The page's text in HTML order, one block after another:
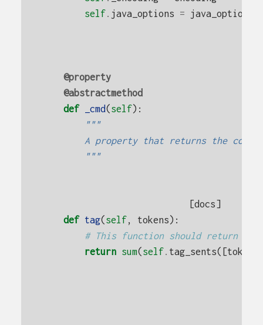
self. java_options = java_options
@property
@abstractmethod
def
_cmd(self):
"""
A property that returns the
        """
[docs]
def tag(self, tokens):
# This function should return
return sum(self. tag_sents([tokens